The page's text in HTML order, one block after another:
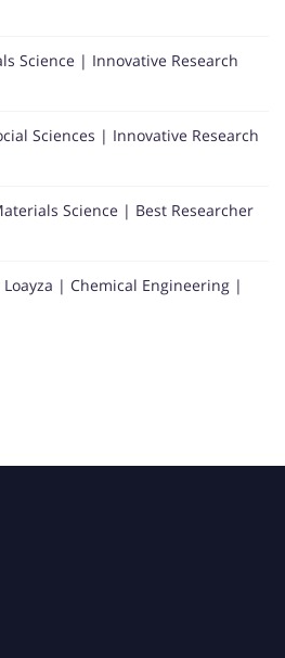
Science | Innovative Research
Sciences | Innovative Research
Science | Best Researcher
| Chemical Engineering |